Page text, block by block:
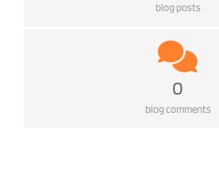
blog posts
0
blog comments